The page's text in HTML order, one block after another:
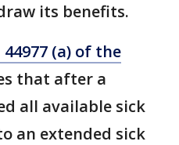
its benefits.
(a) of the
that after a
all available sick
an extended sick